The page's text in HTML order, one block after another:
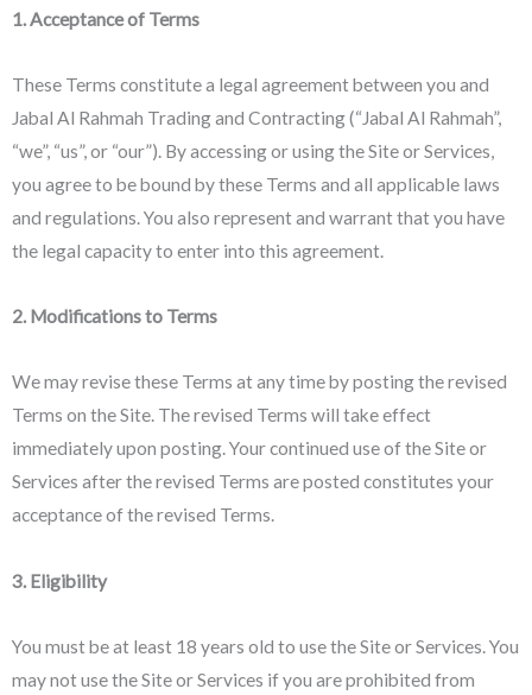
1. Acceptance of Terms
These Terms constitute a legal agreement between you and
Jabal Al Rahmah Trading and Contracting (“Jabal Al Rahmah”,
“we”, “us”, or “our”). By accessing or using the Site or Services,
you agree to be bound by these Terms and all applicable laws
and regulations. You also represent and warrant that you have
the legal capacity to enter into this agreement.
2. Modifications to Terms
We may revise these Terms at any time by posting the revised
Terms on the Site. The revised Terms will take effect
immediately upon posting. Your continued use of the Site or
Services after the revised Terms are posted constitutes your
acceptance of the revised Terms.
3. Eligibility
You must be at least 18 years old to use the Site or Services. You
may not use the Site or Services if you are prohibited from